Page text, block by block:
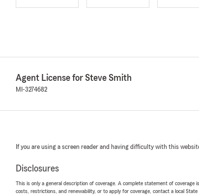
Agent License for Steve Smith
MI-3274682
If you are using a screen reader and having difficulty with this
Disclosures
This is only a general description of coverage. A complete statement of
costs, restrictions, and renewability, or to apply for coverage, contact a local